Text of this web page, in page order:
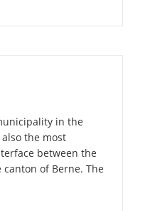
in the
the most
between the
of Berne. The